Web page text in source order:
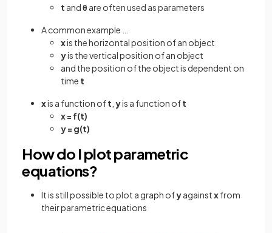
t andθ are often used as parameters
A common example …
xis the horizontal position of an object
yis the vertical position of an object
and the position of the object is dependent on
time t
xis a function oft yis a function oft
x = f(t)
y = g(t)
How do I plot parametric
equations?
It is still possible to plot a graph ofyagainstxfrom
their parametric equations